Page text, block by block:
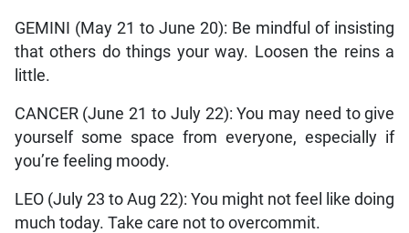
GEMINI (May 21 to June 20): Be mindful of insisting
that others do things your way. Loosen the reins a
little.
CANCER (June 21 to July 22): You may need to give
yourself some space from everyone, especially if
you’re feeling moody.
LEO (July 23 to Aug 22): You might not feel like doing
much today. Take care not to overcommit.